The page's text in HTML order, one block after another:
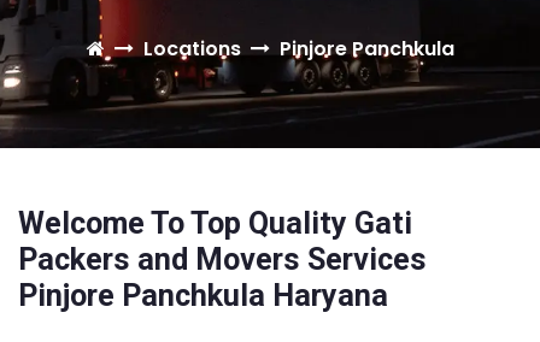
Locations Pinjore Panchkula
Welcome To Top Quality Gati
Packers and Movers Services
Pinjore Panchkula Haryana